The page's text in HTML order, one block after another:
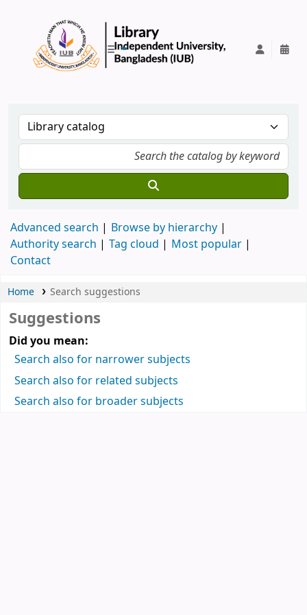
Advanced search
Browse by hierarchy
Authority search
Tag cloud
Most popular
Contact
Home Search suggestions
Suggestions
Did you mean:
Search also for narrower subjects
Search also for related subjects
Search also for broader subjects